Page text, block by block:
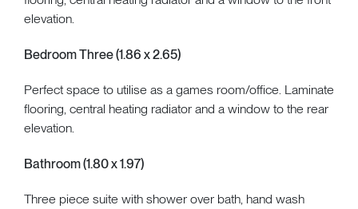
elevation.
Bedroom Three (1.86 x 2.65)
Perfect space to utilise as a games room/office. Laminate
flooring, central heating radiator and a window to the rear
elevation.
Bathroom (1.80 x 1.97)
Three piece suite with shower over bath, hand wash